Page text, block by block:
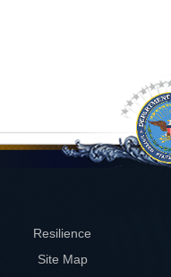
Resilience
Site Map